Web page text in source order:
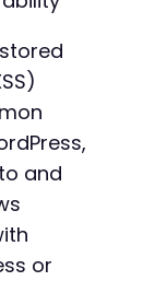
,
In'
and
or